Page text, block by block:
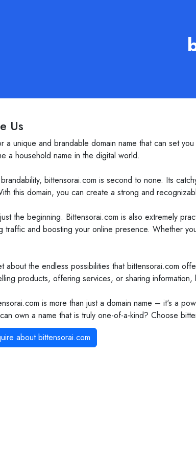
Us
a unique and brandable domain name that can set
a household name in the digital world.
bittensorai.com is second to none. Its
this domain, you can create a strong and
the beginning. Bittensorai.com is also extremely
traffic and boosting your online presence. Whether
about the endless possibilities that bittensorai.com
products, offering services, or sharing
is more than just a domain name – it's a
own a name that is truly one-of-a-kind? Choose
aboutbittensorai.com